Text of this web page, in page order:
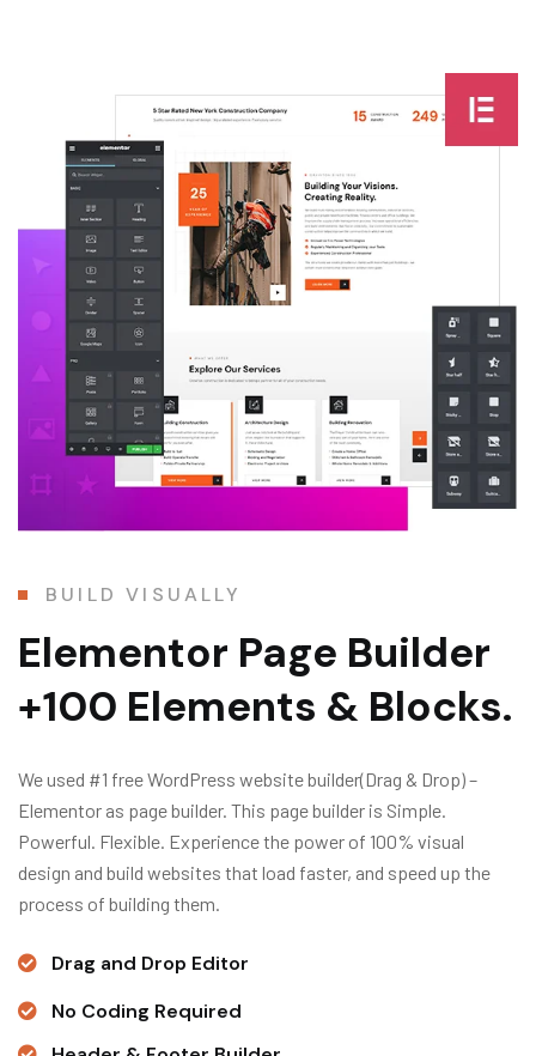
BUILD VISUALLY
Elementor Page Builder
+100 Elements & Blocks.
We used #1 free WordPress website builder(Drag & Drop) –
Elementor as page builder. This page builder is Simple.
Powerful. Flexible. Experience the power of 100% visual
design and build websites that load faster, and speed up the
process of building them.
Drag and Drop Editor
No Coding Required